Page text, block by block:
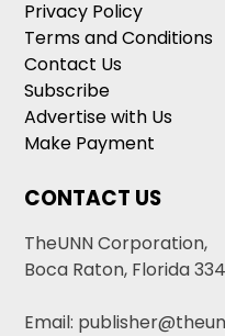
Privacy Policy
Terms and Conditions
Contact Us
Subscribe
Advertise with Us
Make Payment
CONTACT US
TheUNN Corporation,
Boca Raton, Florida
Email: